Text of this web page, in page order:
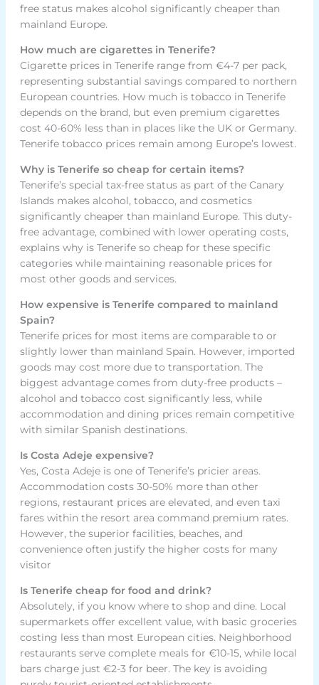
free status makes alcohol significantly cheaper than
mainland Europe.
How much are cigarettes in Tenerife?
Cigarette prices in Tenerife range from €4-7 per pack,
representing substantial savings compared to northern
European countries. How much is tobacco in Tenerife
depends on the brand, but even premium cigarettes
cost 40-60% less than in places like the UK or Germany.
Tenerife tobacco prices remain among Europe’s lowest.
Why is Tenerife so cheap for certain items?
Tenerife’s special tax-free status as part of the Canary
Islands makes alcohol, tobacco, and cosmetics
significantly cheaper than mainland Europe. This duty-
free advantage, combined with lower operating costs,
explains why is Tenerife so cheap for these specific
categories while maintaining reasonable prices for
most other goods and services.
How expensive is Tenerife compared to mainland
Spain?
Tenerife prices for most items are comparable to or
slightly lower than mainland Spain. However, imported
goods may cost more due to transportation. The
biggest advantage comes from duty-free products –
alcohol and tobacco cost significantly less, while
accommodation and dining prices remain competitive
with similar Spanish destinations.
Is Costa Adeje expensive?
Yes, Costa Adeje is one of Tenerife’s pricier areas.
Accommodation costs 30-50% more than other
regions, restaurant prices are elevated, and even taxi
fares within the resort area command premium rates.
However, the superior facilities, beaches, and
convenience often justify the higher costs for many
visitor
Is Tenerife cheap for food and drink?
Absolutely, if you know where to shop and dine. Local
supermarkets offer excellent value, with basic groceries
costing less than most European cities. Neighborhood
restaurants serve complete meals for €10-15, while local
bars charge just €2-3 for beer. The key is avoiding